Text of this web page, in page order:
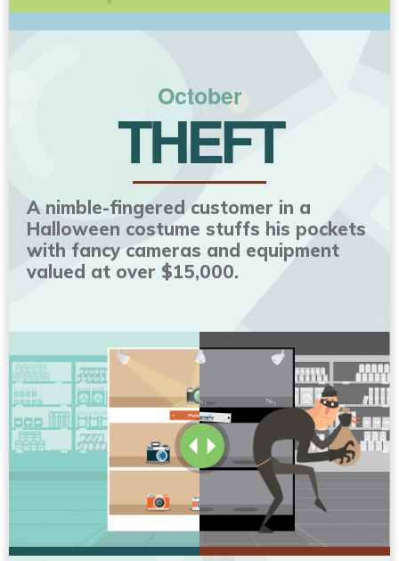
October
THEFT
A nimble-fingered customer in a
Halloween costume stuffs his pockets
with fancy cameras and equipment
valued at over $15,000.